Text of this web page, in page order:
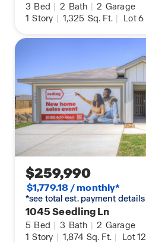
3 Bed | 2 Bath | 2 Garage
1 Story | 1,325 Sq. Ft. | Lot 6
$259,990
$1,779.18 / monthly*
*see total est. payment details
1045 Seedling Ln
5 Bed | 3 Bath | 2 Garage
1 Story | 1,874 Sq. Ft. | Lot 12